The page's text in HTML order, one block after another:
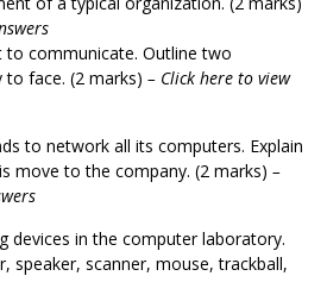
to communicate. Outline two
to face. (2 marks) – Click here to view
to network all its computers. Explain
move to the company. (2 marks) –
devices in the computer laboratory.
speaker, scanner, mouse, trackball,